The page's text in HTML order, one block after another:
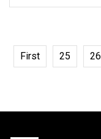
First 25 26